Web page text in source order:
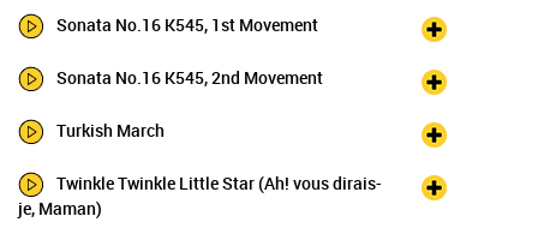
Sonata No.16 K545, 1st Movement
Sonata No.16 K545, 2nd Movement
Turkish March
Twinkle Twinkle Little Star (Ah! vous dirais-
je, Maman)